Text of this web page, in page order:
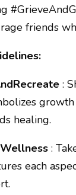
friends
:
healing.
:
each